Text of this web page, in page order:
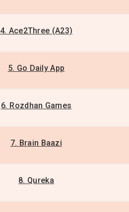
4. Ace2Three (A23)
5. Go Daily App
6. Rozdhan Games
7. Brain Baazi
8. Qureka